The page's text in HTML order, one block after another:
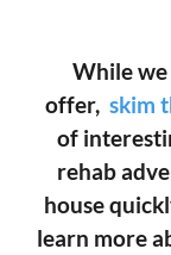
While
offer, skim
of
rehab
house
learn more